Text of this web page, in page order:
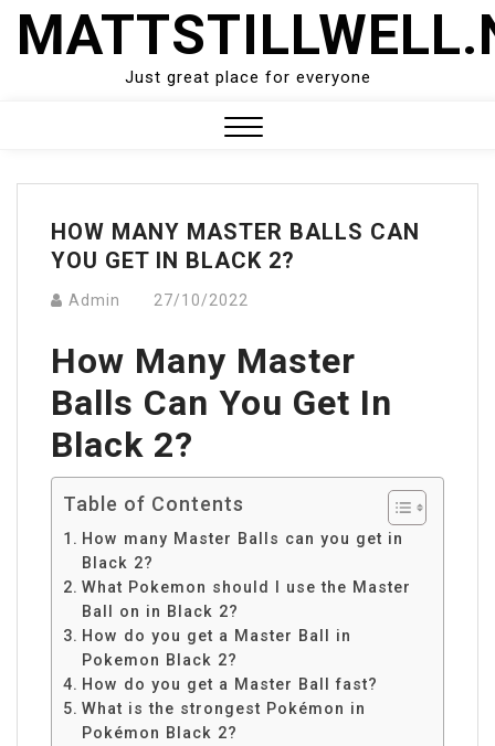
Skip
Just great place for everyone
Menu
HOW MANY MASTER BALLS CAN
YOU GET IN BLACK 2?
Admin 27/10/2022
How Many Master
Balls Can You Get In
Black 2?
Table of Contents
How many Master Balls can you get in
Black 2?
What Pokemon should I use the Master
Ball on in Black 2?
How do you get a Master Ball in
Pokemon Black 2?
How do you get a Master Ball fast?
What is the strongest Pokémon in
Pokémon Black 2?